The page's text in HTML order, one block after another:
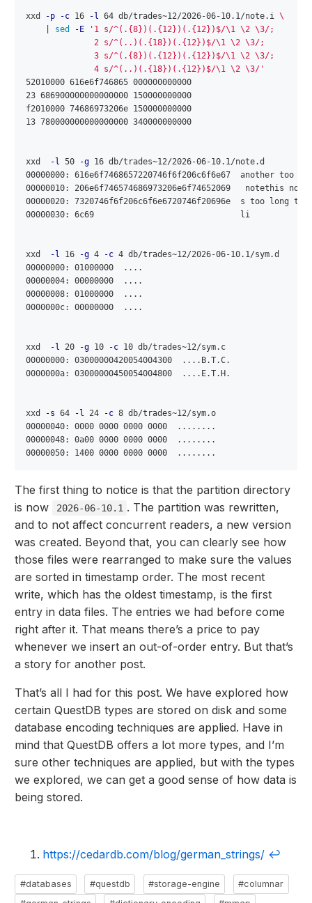
xxd -p -c 16 -l 64 db/trades~12/2026-06-10.1/note.i \
sed -E
'1 s/^(.{8})(.{12})(.{12})$/\1 \2 \3/;
              2 s/^(..)(.{18})(.{12})$/\1 \2 \3/;
              3 s/^(.{8})(.{12})(.{12})$/\1 \2 \3/;
              4 s/^(..)(.{18})(.{12})$/\1 \2 \3/'
52010000 616e6f746865 000000000000
23 686900000000000000 150000000000
f2010000 74686973206e 150000000000
13 780000000000000000 340000000000
xxd -l 50 -g 16 db/trades~12/2026-06-10.1/note.d
00000000: 616e6f7468657220746f6f206c6f6e67  another too
00000010: 206e6f746574686973206e6f74652069   notethis
00000020: 7320746f6f206c6f6e6720746f20696e  s too long to
00000030: 6c69                              li
xxd -l 16 -g 4 -c 4 db/trades~12/2026-06-10.1/sym.d
00000000: 01000000  ....
00000004: 00000000  ....
00000008: 01000000  ....
0000000c: 00000000  ....
xxd -l 20 -g 10 -c 10 db/trades~12/sym.c
00000000: 03000000420054004300  ....B.T.C.
0000000a: 03000000450054004800  ....E.T.H.
xxd -s 64 -l 24 -c 8 db/trades~12/sym.o
00000040: 0000 0000 0000 0000  ........
00000048: 0a00 0000 0000 0000  ........
The first thing to notice is that the partition directory
is now
2026-06-10.1 . The partition was rewritten,
and to not affect concurrent readers, a new version
was created. Beyond that, you can clearly see how
those files were rearranged to make sure the values
are sorted in timestamp order. The most recent
write, which has the oldest timestamp, is the first
entry in data files. The entries we had before come
right after it. That means there’s a price to pay
whenever we insert an out-of-order entry. But that’s
a story for another post.
That’s all I had for this post. We have explored how
certain QuestDB types are stored on disk and some
database encoding techniques are applied. Have in
mind that QuestDB offers a lot more types, and I’m
sure other techniques are applied, but with the types
we explored, we can get a good sense of how data is
being stored.
https://cedardb.com/blog/german_strings/ ↩
#databases #questdb #storage-engine
#columnar